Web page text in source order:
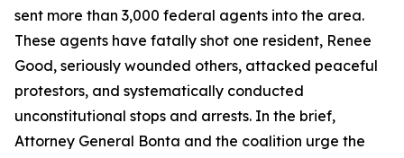
sent more than 3,000 federal agents into the area.
These agents have fatally shot one resident, Renee
Good, seriously wounded others, attacked peaceful
protestors, and systematically conducted
unconstitutional stops and arrests. In the brief,
Attorney General Bonta and the coalition urge the